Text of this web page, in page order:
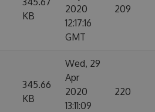
KB
2020
12:17:16
GMT
209
345.66
KB
Wed, 29
Apr
2020
13:11:09
220